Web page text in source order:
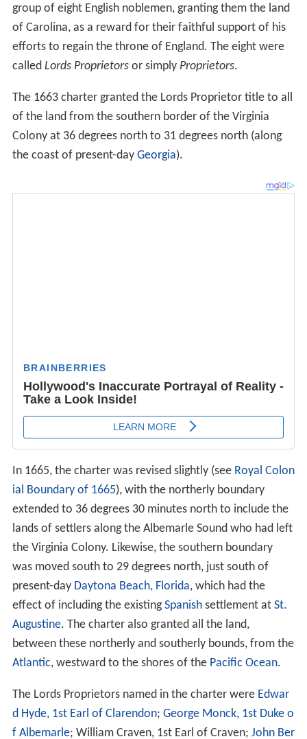
group of eight English noblemen, granting them the land
of Carolina, as a reward for their faithful support of his
efforts to regain the throne of England. The eight were
called Lords Proprietorsor simply Proprietors.
The 1663 charter granted the Lords Proprietor title to all
of the land from the southern border of the Virginia
Colony at 36 degrees north to 31 degrees north (along
the coast of present-day Georgia).
In 1665, the charter was revised slightly (see Royal Colon
ial Boundary of 1665), with the northerly boundary
extended to 36 degrees 30 minutes north to include the
lands of settlers along the Albemarle Sound who had left
the Virginia Colony. Likewise, the southern boundary
was moved south to 29 degrees north, just south of
present-day Daytona Beach, Florida, which had the
effect of including the existingSpanishsettlement at St.
Augustine. The charter also granted all the land,
between these northerly and southerly bounds, from the
Atlantic, westward to the shores of the Pacific Ocean.
The Lords Proprietors named in the charter were Edwar
d Hyde, 1st Earl of Clarendon; George Monck, 1st Duke o
f Albemarle; William Craven, 1st Earl of Craven; John Ber